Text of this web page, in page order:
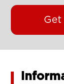
Get